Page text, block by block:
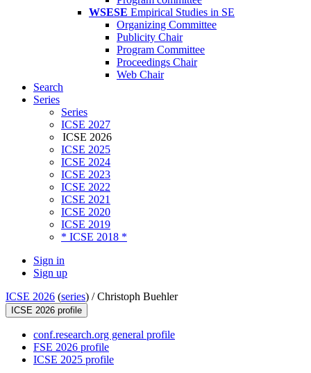
WSESE Empirical Studies in SE
Organizing Committee
Publicity Chair
Program Committee
Proceedings Chair
Web Chair
Search
Series
Series
ICSE 2027
ICSE 2026
ICSE 2025
ICSE 2024
ICSE 2023
ICSE 2022
ICSE 2021
ICSE 2020
ICSE 2019
* ICSE 2018 *
Sign in
Sign up
ICSE 2026 (series) /Christoph Buehler
ICSE 2026 profile
conf.research.org general profile
FSE 2026 profile
ICSE 2025 profile